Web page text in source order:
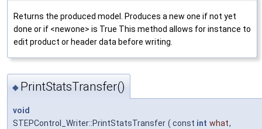
Returns the produced model. Produces a new one if not yet
done or if <newone> is True This method allows for instance to
edit product or header data before writing.
◆ PrintStatsTransfer()
void
STEPControl_Writer::PrintStatsTransfer ( const int what,